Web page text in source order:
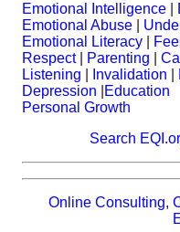
Emotional Intelligence
Emotional Abuse
Emotional Literacy
Respect| Parenting |
Listening
Invalidation
Depression
Education
Personal Growth
Search
Online Consulting,